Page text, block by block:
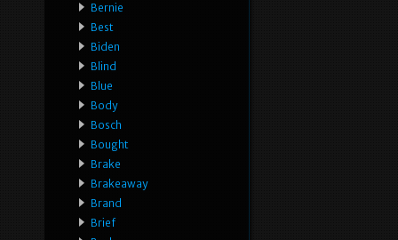
Bernie
Best
Biden
Blind
Blue
Body
Bosch
Bought
Brake
Brakeaway
Brand
Brief